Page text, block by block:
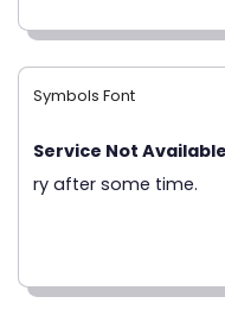
Symbols Font
Service Not
ry after some time.